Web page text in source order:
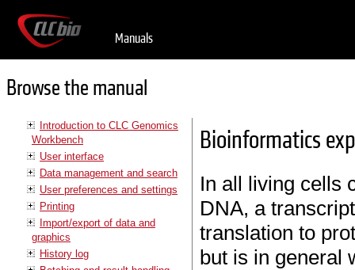
Manuals
Browse the manual
Introduction to CLC Genomics
Workbench
User interface
Data management and search
User preferences and settings
Printing
Import/export of data and
graphics
History log
Bioinformatics
In all living cells
DNA, a
translation to
but is in general